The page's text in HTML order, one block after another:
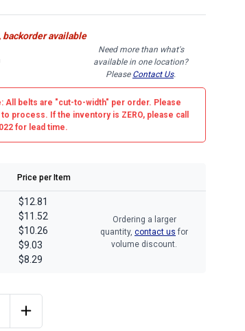
backorder available
Need more than what's
available in one location?
Please Contact Us.
All belts are "cut-to-width" per order. Please
to process. If the inventory is ZERO, please call
for lead time.
Price per Item
$12.81
$11.52
$10.26
$9.03
$8.29
Ordering a larger
quantity, contact us for
volume discount.